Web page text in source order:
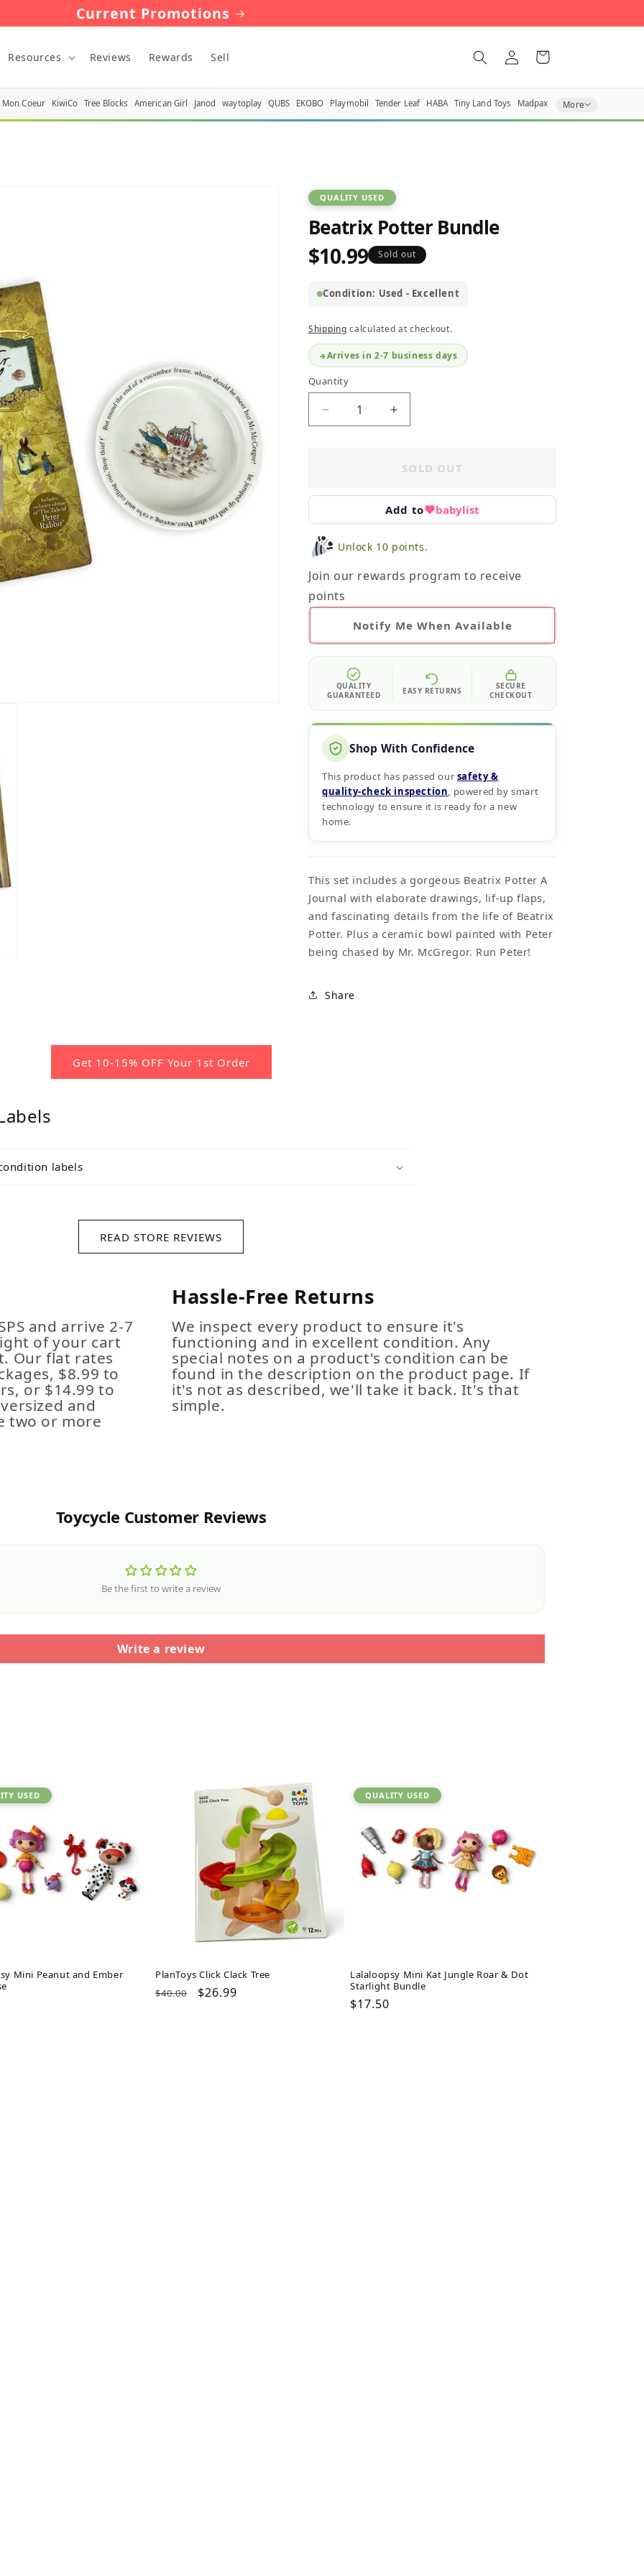
Current Promotions
Resources Reviews Rewards Sell
Log
in
Cart
Mon Coeur KiwiCo Tree Blocks American Girl Janod waytoplay QUBS EKOBO Playmobil Tender Leaf HABA Tiny Land Toys Madpax More
QUALITY USED
Beatrix Potter Bundle
Regular
$10.99 Sold out
Condition: Used - Excellent
Shipping calculated at checkout.
Arrives in 2-7 business days
Quantity
Decrease
quantity
Increase
quantity
Potter
SOLD OUT
Add to babylist
Unlock 10 points.
Join our rewards program to receive
points
Notify Me When Available
QUALITY
GUARANTEED
EASY RETURNS
SECURE
CHECKOUT
Shop With Confidence
This product has passed our safety &
quality‑check inspection, powered by smart
technology to ensure it is ready for a new
home.
This set includes a gorgeous Beatrix Potter A
Journal with elaborate drawings, lif-up flaps,
and fascinating details from the life of Beatrix
Potter. Plus a ceramic bowl painted with Peter
being chased by Mr. McGregor. Run Peter!
Share
Get 10-15% OFF Your 1st Order
labels
READ STORE REVIEWS
and arrive 2-7
of your cart
Our flat rates
$8.99 to
or $14.99 to
and
two or more
Hassle-Free Returns
We inspect every product to ensure it's
functioning and in excellent condition. Any
special notes on a product's condition can be
found in the description on the product page. If
it's not as described, we'll take it back. It's that
simple.
Toycycle Customer Reviews
Be the first to write a review
Write a review
USED
Mini Peanut and Ember
PlanToys Click Clack Tree
Regular
$40.00
Sale
$26.99
QUALITY USED
Lalaloopsy Mini Kat Jungle Roar & Dot
Starlight Bundle
Regular
$17.50